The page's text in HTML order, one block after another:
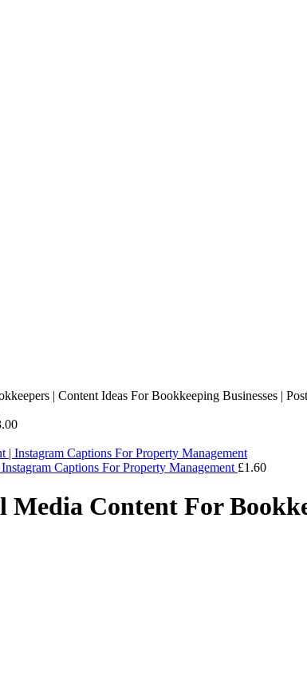
| Content Ideas For Bookkeeping Businesses |
Captions For Property Management £1.60
Content For